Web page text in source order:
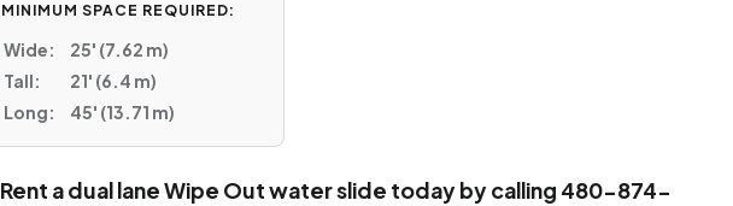
MINIMUM SPACE REQUIRED:
Wide:
25' (7.62 m)
Tall:
21' (6.4 m)
Long:
45' (13.71 m)
Rent a dual lane Wipe Out water slide today by calling 480-874-